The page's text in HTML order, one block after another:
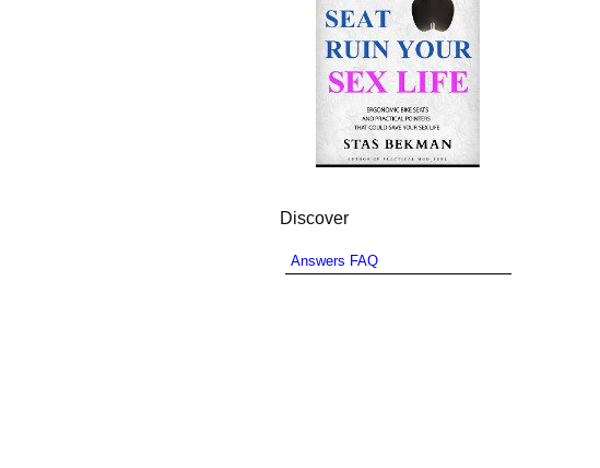
Discover
Answers FAQ